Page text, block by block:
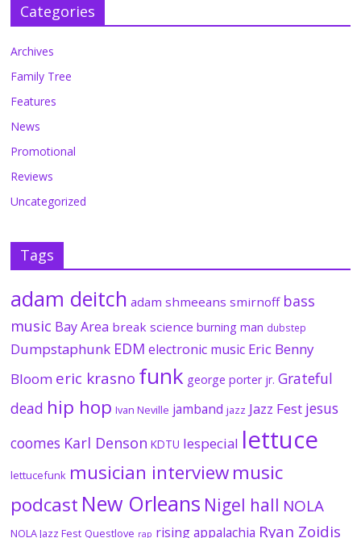
Categories
Archives
Family Tree
Features
News
Promotional
Reviews
Uncategorized
Tags
adam deitch adam shmeeans smirnoff bass
music Bay Area break science burning man dubstep
Dumpstaphunk EDM electronic music Eric Benny
Bloom eric krasno funk george porter jr. Grateful
dead hip hop Ivan Neville jamband jazz Jazz Fest jesus
coomes Karl Denson KDTU lespecial lettuce
lettucefunk musician interviewmusic
podcast New Orleans Nigel hall NOLA
NOLA Jazz Fest Questlove rap rising appalachia Ryan Zoidis